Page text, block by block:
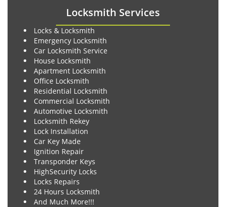
Locksmith Services
Locks & Locksmith
Emergency Locksmith
Car Locksmith Service
House Locksmith
Apartment Locksmith
Office Locksmith
Residential Locksmith
Commercial Locksmith
Automotive Locksmith
Locksmith Rekey
Lock Installation
Car Key Made
Ignition Repair
Transponder Keys
HighSecurity Locks
Locks Repairs
24 Hours Locksmith
And Much More!!!